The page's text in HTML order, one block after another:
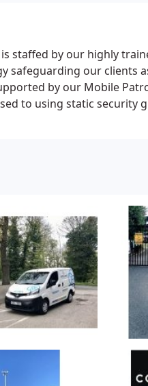
staffed by our highly
safeguarding our clients
by our Mobile
to using static security
or alerting Emergency